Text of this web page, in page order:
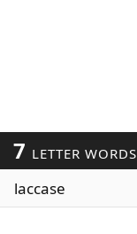
7 LETTER WORDS
laccase